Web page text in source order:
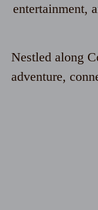
entertainment,
Nestled along
adventure,